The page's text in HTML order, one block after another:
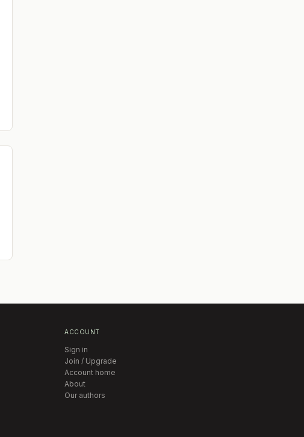
ACCOUNT
Sign in
Join / Upgrade
Account home
About
Our authors